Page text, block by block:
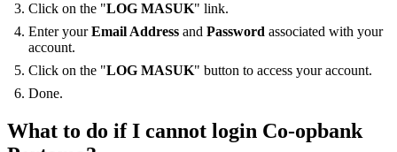
Click on the "LOG MASUK" link.
Enter yourEmail Address and Password associated with your
account.
Click on the "LOG MASUK" button to access your account.
Done.
What to do if I cannot login Co-opbank